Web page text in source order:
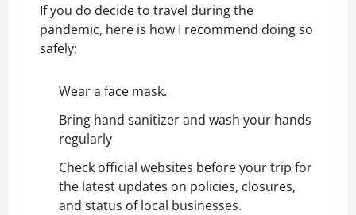
If you do decide to travel during the
pandemic, here is how I recommend doing so
safely:
Wear a face mask.
Bring hand sanitizer and wash your hands
regularly
Check official websites before your trip for
the latest updates on policies, closures,
and status of local businesses.